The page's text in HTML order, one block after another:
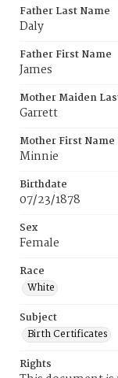
Father Last Name
Daly
Father First Name
James
Mother Maiden
Garrett
Mother First Name
Minnie
Birthdate
07/23/1878
Sex
Female
Race
White
Subject
Birth Certificates
Rights